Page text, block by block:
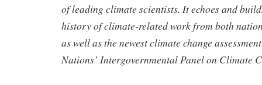
of leading climate scientists. It echoes and
history of climate-related work from both
as well as the newest climate change
Nations’ Intergovernmental Panel on Climate